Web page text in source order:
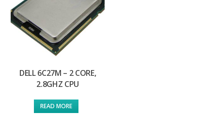
DELL 6C27M – 2 CORE,
2.8GHZ CPU
READ MORE